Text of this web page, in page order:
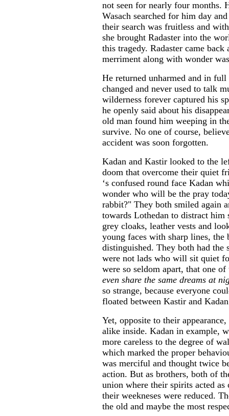
not seen for nearly four months.
Wasach searched for him day
their search was fruitless and
she brought Radaster into the
this tragedy. Radaster came
merriment along with wonder
He returned unharmed and in
changed and never used to talk
wilderness forever captured his
he openly said about his
old man found him weeping in
survive. No one of course,
accident was soon forgotten.
Kadan and Kastir looked to the
doom that overcome their quiet
‘s confused round face Kadan
wonder who will be the pray
rabbit?" They both smiled again
towards Lothedan to distract him
grey cloaks, leather vests and
young faces with sharp lines,
distinguished. They both had the
were not lads who will sit quiet
were so seldom apart, that one
even share the same dreams at
so strange, because everyone
floated between Kastir and
Yet, opposite to their
alike inside. Kadan in example,
more careless to the degree of
which marked the proper
was merciful and thought twice
action. But as brothers, both of
union where their spirits acted as
their weekneses were reduced.
the old and maybe the most